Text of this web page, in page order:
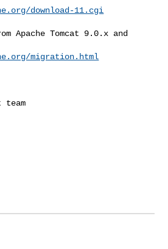
download-11.cgi
Apache Tomcat 9.0.x and
migration.html
team